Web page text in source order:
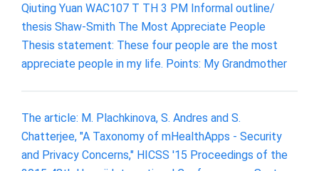
Qiuting Yuan WAC107 T TH 3 PM Informal outline/
thesis Shaw-Smith The Most Appreciate People
Thesis statement: These four people are the most
appreciate people in my life. Points: My Grandmother
The article: M. Plachkinova, S. Andres and S.
Chatterjee, "A Taxonomy of mHealthApps - Security
and Privacy Concerns," HICSS '15 Proceedings of the